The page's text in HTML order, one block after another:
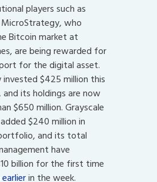
players such as
who
Bitcoin market at
are being rewarded for
for the digital asset.
$425 million this
its holdings are now
$650 million. Grayscale
$240 million in
and its total
have
billion for the first time
earlierin the week.